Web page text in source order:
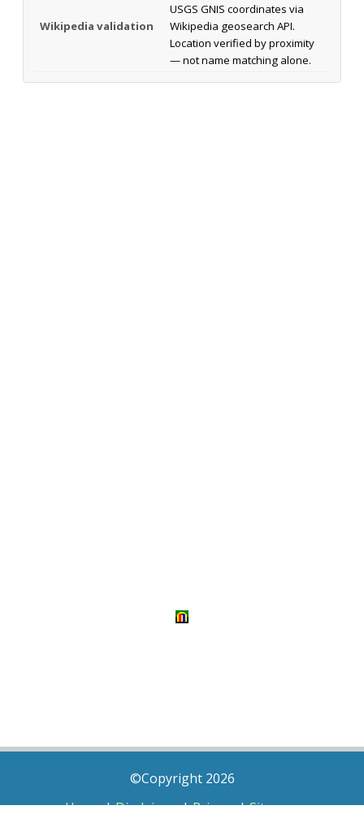
Wikipedia validation
USGS GNIS coordinates via
Wikipedia geosearch API.
Location verified by proximity
— not name matching alone.
©Copyright 2026
Home|Disclaimer|Privacy|Sitemap